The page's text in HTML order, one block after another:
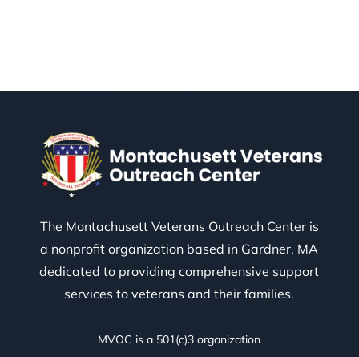
The Montachusett Veterans Outreach Center is
a nonprofit organization based in Gardner, MA
dedicated to providing comprehensive support
services to veterans and their families.
MVOC is a 501(c)3 organization